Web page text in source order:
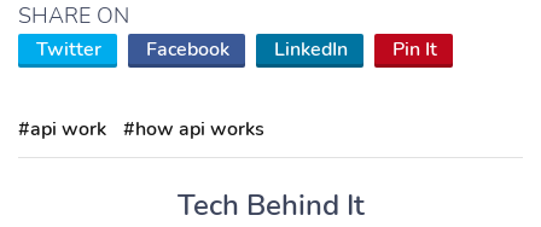
SHARE ON
Twitter Facebook LinkedIn Pin It
#api work #how api works
Tech Behind It